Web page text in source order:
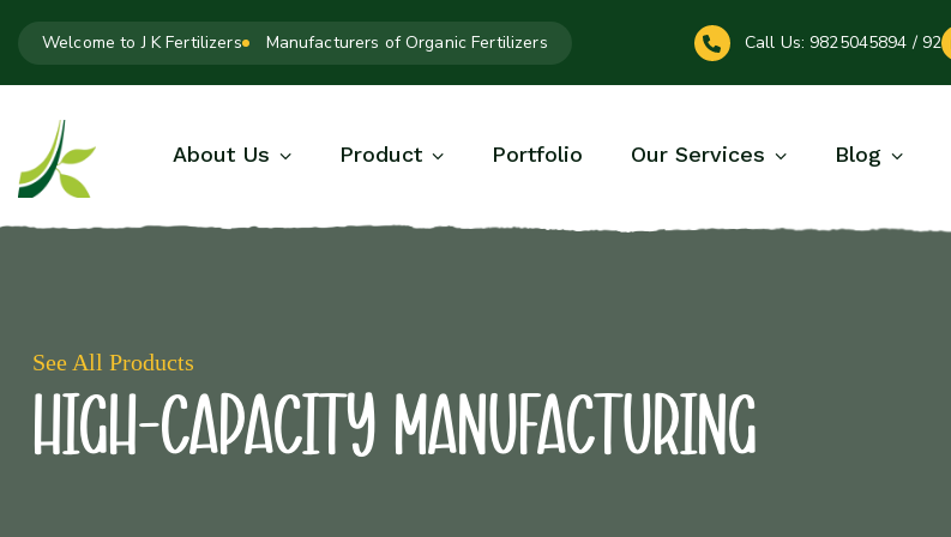
Welcome to J K Fertilizers Manufacturers of Organic Fertilizers Call Us: 9825045894 / 92
About Us Product Portfolio Our Services Blog
See All Products
High-Capacity Manufacturing